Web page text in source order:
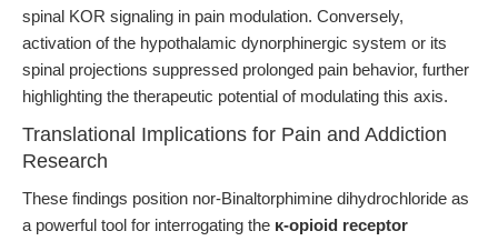
spinal KOR signaling in pain modulation. Conversely,
activation of the hypothalamic dynorphinergic system or its
spinal projections suppressed prolonged pain behavior, further
highlighting the therapeutic potential of modulating this axis.
Translational Implications for Pain and Addiction
Research
These findings position nor-Binaltorphimine dihydrochloride as
a powerful tool for interrogating the κ-opioid receptor